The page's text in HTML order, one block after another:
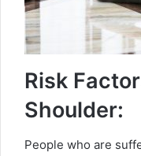
Risk
Shoulder:
People who are